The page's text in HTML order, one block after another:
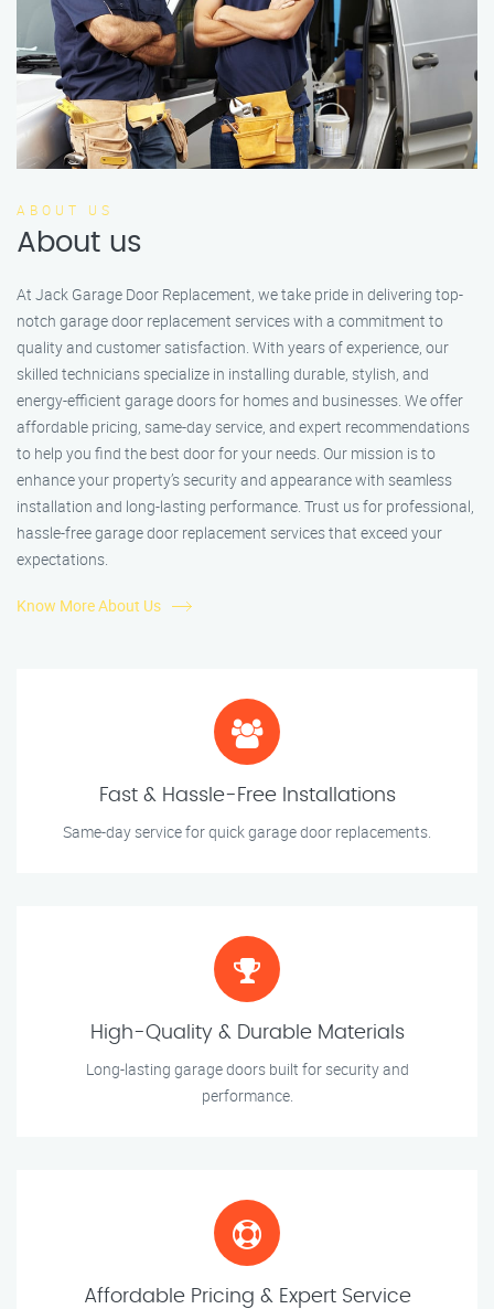
ABOUT US
About us
At Jack Garage Door Replacement, we take pride in delivering top-
notch garage door replacement services with a commitment to
quality and customer satisfaction. With years of experience, our
skilled technicians specialize in installing durable, stylish, and
energy-efficient garage doors for homes and businesses. We offer
affordable pricing, same-day service, and expert recommendations
to help you find the best door for your needs. Our mission is to
enhance your property’s security and appearance with seamless
installation and long-lasting performance. Trust us for professional,
hassle-free garage door replacement services that exceed your
expectations.
Know More About Us
Fast & Hassle-Free Installations
Same-day service for quick garage door replacements.
High-Quality & Durable Materials
Long-lasting garage doors built for security and
performance.
Affordable Pricing & Expert Service